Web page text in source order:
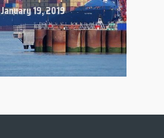
January 19, 2019